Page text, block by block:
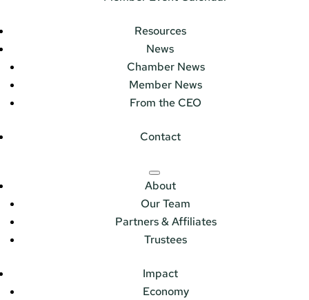
Resources
News
Chamber News
Member News
From the CEO
Contact
About
Our Team
Partners & Affiliates
Trustees
Impact
Economy